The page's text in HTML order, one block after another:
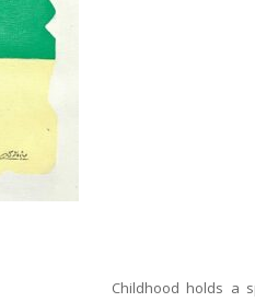
Childhood holds a